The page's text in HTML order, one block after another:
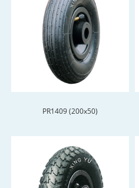
PR1409 (200x50)